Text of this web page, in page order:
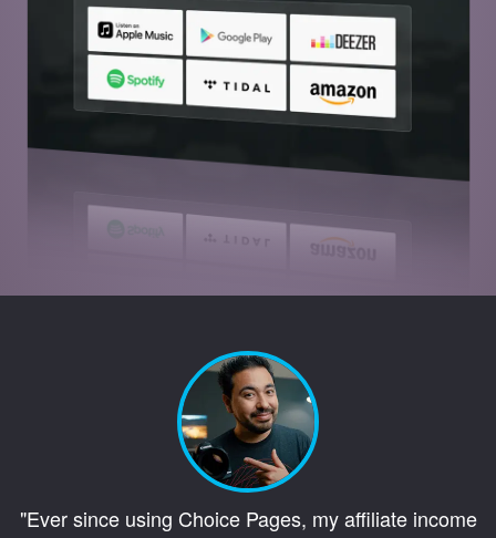
"Ever since using Choice Pages, my affiliate income